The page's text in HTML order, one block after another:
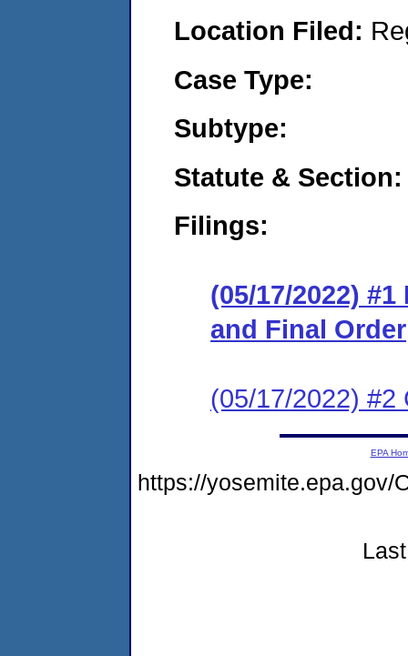
Location Filed:
Case Type:
Subtype:
Statute & Section:
Filings:
(05/17/2022)
and Final Order
(05/17/2022) #2
EPA
https://yosemite.epa.gov/